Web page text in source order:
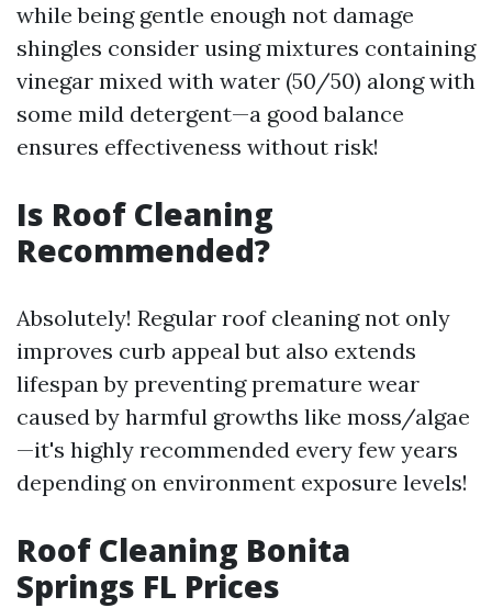
while being gentle enough not damage
shingles consider using mixtures containing
vinegar mixed with water (50/50) along with
some mild detergent—a good balance
ensures effectiveness without risk!
Is Roof Cleaning
Recommended?
Absolutely! Regular roof cleaning not only
improves curb appeal but also extends
lifespan by preventing premature wear
caused by harmful growths like moss/algae
—it's highly recommended every few years
depending on environment exposure levels!
Roof Cleaning Bonita
Springs FL Prices